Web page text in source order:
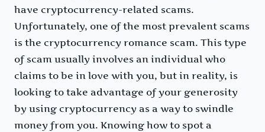
have cryptocurrency-related scams.
Unfortunately, one of the most prevalent scams
is the cryptocurrency romance scam. This type
of scam usually involves an individual who
claims to be in love with you, but in reality, is
looking to take advantage of your generosity
by using cryptocurrency as a way to swindle
money from you. Knowing how to spot a